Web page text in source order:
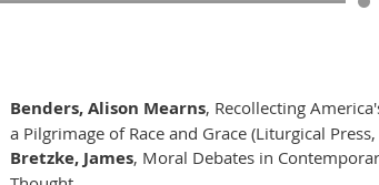
Benders, Alison Mearns, Recollecting
a Pilgrimage of Race and Grace (Liturgical
Bretzke, James, Moral Debates in